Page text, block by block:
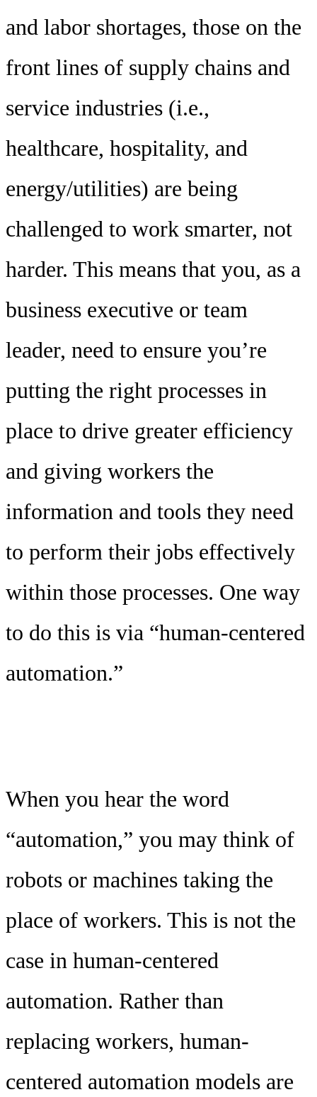
and labor shortages, those on the
front lines of supply chains and
service industries (i.e.,
healthcare, hospitality, and
energy/utilities) are being
challenged to work smarter, not
harder. This means that you, as a
business executive or team
leader, need to ensure you’re
putting the right processes in
place to drive greater efficiency
and giving workers the
information and tools they need
to perform their jobs effectively
within those processes. One way
to do this is via “human-centered
automation.”
When you hear the word
“automation,” you may think of
robots or machines taking the
place of workers. This is not the
case in human-centered
automation. Rather than
replacing workers, human-
centered automation models are